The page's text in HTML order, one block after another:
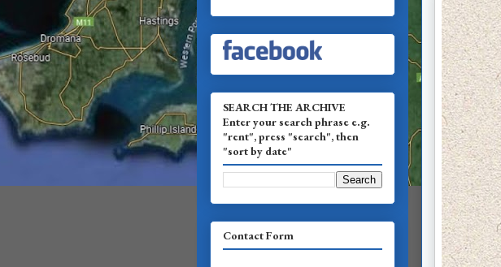
SEARCH THE ARCHIVE
Enter your search phrase e.g.
"rent", press "search", then
"sort by date"
Contact Form